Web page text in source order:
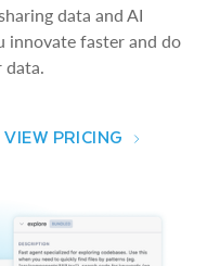
data and AI
innovate faster and do
data.
VIEW PRICING